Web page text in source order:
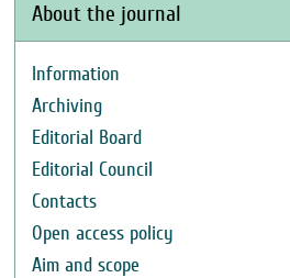
About the journal
Information
Archiving
Editorial Board
Editorial Council
Contacts
Open access policy
Aim and scope